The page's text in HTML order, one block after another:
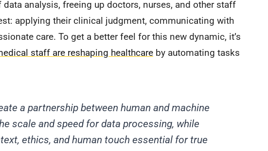
analysis, freeing up doctors, nurses, and other staff
applying their clinical judgment, communicating with
care. To get a better feel for this new dynamic, it’s
staff are reshaping healthcare by automating tasks
a partnership between human and machine
scale and speed for data processing, while
ethics, and human touch essential for true